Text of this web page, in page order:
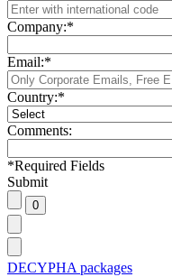
Company:*
Email:*
Country:*
Comments:
*Required Fields
Submit
DECYPHA packages